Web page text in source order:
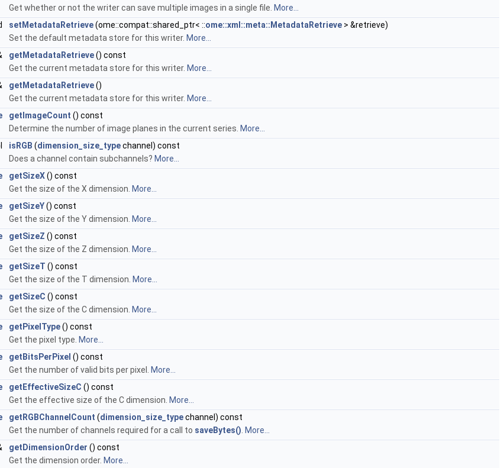
Get whether or not the writer can save multiple images in a single file. More...
setMetadataRetrieve(ome::compat::shared_ptr< ::ome::xml::meta::MetadataRetrieve > &retrieve)
Set the default metadata store for this writer. More...
getMetadataRetrieve() const
Get the current metadata store for this writer. More...
getMetadataRetrieve()
Get the current metadata store for this writer. More...
getImageCount () const
Determine the number of image planes in the current series. More...
isRGB (dimension_size_typechannel) const
Does a channel contain subchannels? More...
getSizeX() const
Get the size of the X dimension. More...
getSizeY() const
Get the size of the Y dimension. More...
getSizeZ () const
Get the size of the Z dimension. More...
getSizeT () const
Get the size of the T dimension. More...
getSizeC () const
Get the size of the C dimension. More...
getPixelType() const
Get the pixel type. More...
getBitsPerPixel () const
Get the number of valid bits per pixel.
More...
getEffectiveSizeC () const
Get the effective size of the C dimension. More...
getRGBChannelCount (dimension_size_typechannel) const
Get the number of channels required for a call to saveBytes() More...
getDimensionOrder () const
Get the dimension order. More...